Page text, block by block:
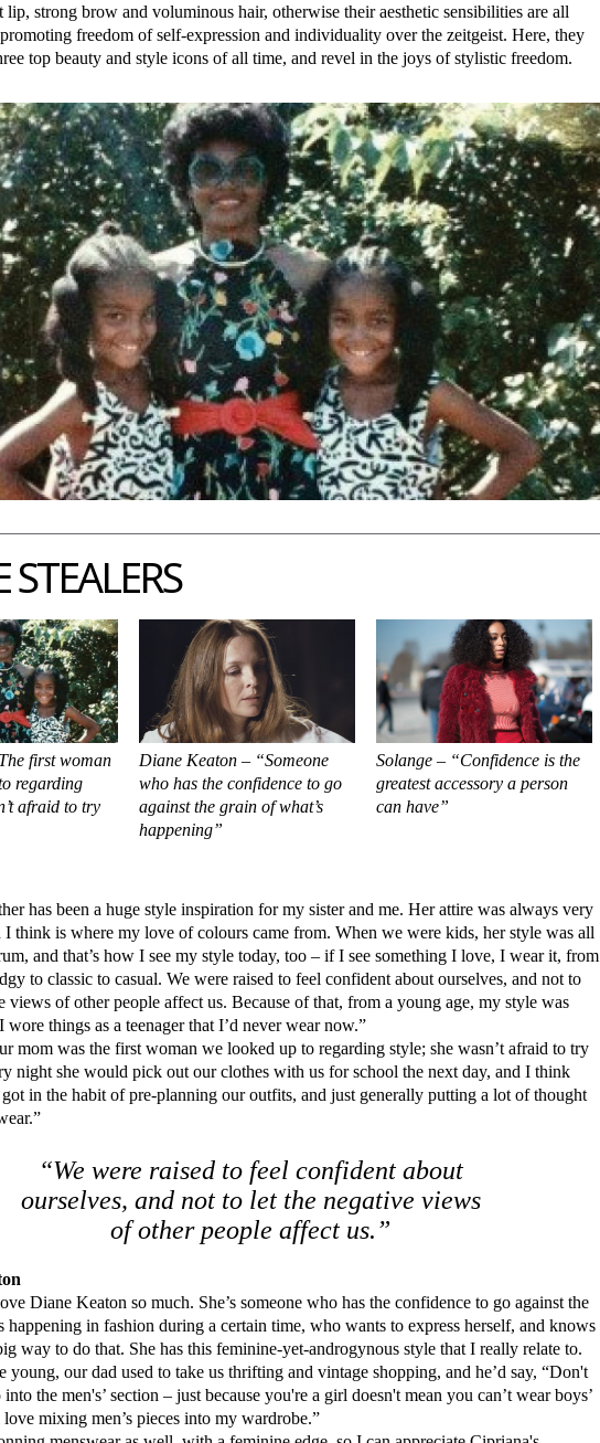
lip, strong brow and voluminous hair, otherwise their aesthetic sensibilities are all
freedom of self-expression and individuality over the zeitgeist. Here, they
top beauty and style icons of all time, and revel in the joys of stylistic freedom.
STEALERS
first woman
regarding
afraid to try
Diane Keaton – “Someone
who has the confidence to go
against the grain of what’s
happening”
Solange – “Confidence is the
greatest accessory a person
can have”
has been a huge style inspiration for my sister and me. Her attire was always very
think is where my love of colours came from. When we were kids, her style was all
and that’s how I see my style today, too – if I see something I love, I wear it, from
to classic to casual. We were raised to feel confident about ourselves, and not to
views of other people affect us. Because of that, from a young age, my style was
wore things as a teenager that I’d never wear now.”
mom was the first woman we looked up to regarding style; she wasn’t afraid to try
night she would pick out our clothes with us for school the next day, and I think
got in the habit of pre-planning our outfits, and just generally putting a lot of thought
“We were raised to feel confident about
ourselves, and not to let the negative views
of other people affect us.”
Diane Keaton so much. She’s someone who has the confidence to go against the
happening in fashion during a certain time, who wants to express herself, and knows
way to do that. She has this feminine-yet-androgynous style that I really relate to.
young, our dad used to take us thrifting and vintage shopping, and he’d say, “Don't
the men's’ section – just because you're a girl doesn't mean you can’t wear boys’
mixing men’s pieces into my wardrobe.”